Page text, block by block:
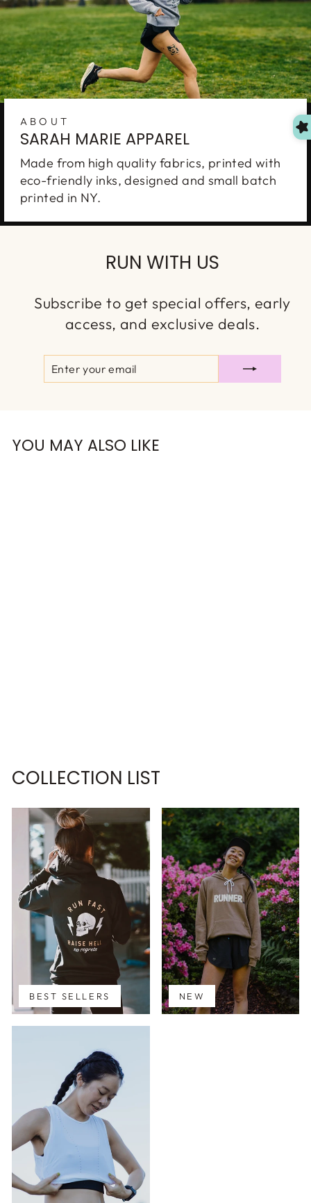
ABOUT
SARAH MARIE APPAREL
Made from high quality fabrics, printed with
eco-friendly inks, designed and small batch
printed in NY.
RUN WITH US
Subscribe to get special offers, early
access, and exclusive deals.
EMAIL
YOU MAY ALSO LIKE
COLLECTION LIST
BEST SELLERS NEW